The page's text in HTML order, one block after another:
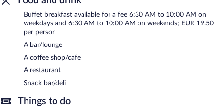
Buffet breakfasts are available for a surcharge on weekdays
between 6:30 AM and 10:00 AM and on weekends between
6:30 AM and 10:00 AM.
Buffet breakfast available for a fee 6:30 AM to 10:00 AM on
weekdays and 6:30 AM to 10:00 AM on weekends; EUR 19.50
per person
A bar/lounge
A coffee shop/cafe
A restaurant
Snack bar/deli
Things to do